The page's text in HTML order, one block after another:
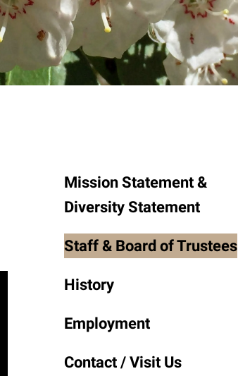
Mission Statement &
Diversity Statement
Staff & Board of Trustees
History
Employment
Contact / Visit Us